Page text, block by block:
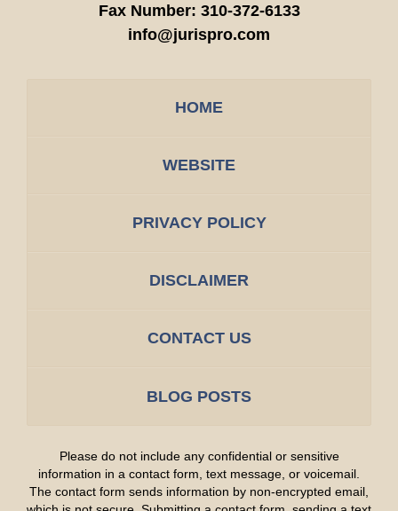
Fax Number: 310-372-6133
info@jurispro.com
HOME
WEBSITE
PRIVACY POLICY
DISCLAIMER
CONTACT US
BLOG POSTS
Please do not include any confidential or sensitive
information in a contact form, text message, or voicemail.
The contact form sends information by non-encrypted email,